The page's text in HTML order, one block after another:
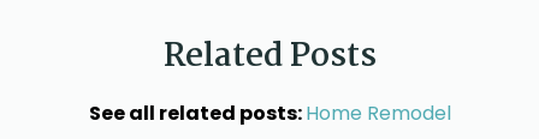
Related Posts
See all related posts:Home Remodel